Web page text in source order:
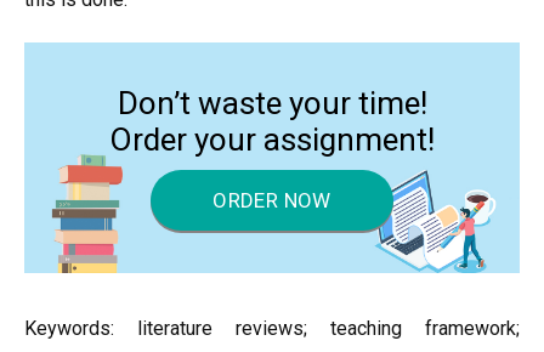
Don’t waste your time!
Order your assignment!
ORDER NOW
Keywords: literature reviews; teaching framework;